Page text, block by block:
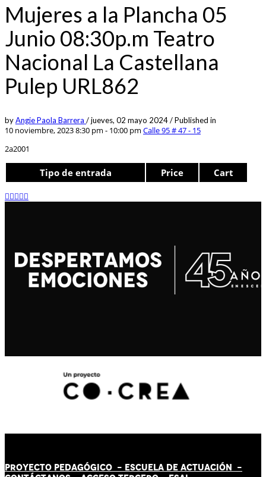
Mujeres a la Plancha 05
Junio 08:30p.m Teatro
Nacional La Castellana
Pulep URL862
byAngie Paola Barrera /jueves, 02 mayo 2024/Published in
10 noviembre, 2023 8:30 pm - 10:00 pm Calle 95 # 47 - 15
2a2001
Tipo de entrada Price Cart
PROYECTO PEDAGÓGICO - ESCUELA DE ACTUACIÓN -